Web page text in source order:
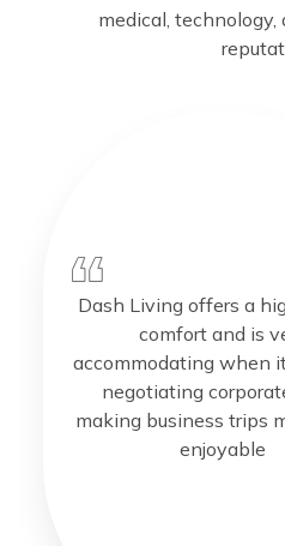
medical,
Dash Living offers a
comfort and is
accommodating when
negotiating
making business trips
enjoyable